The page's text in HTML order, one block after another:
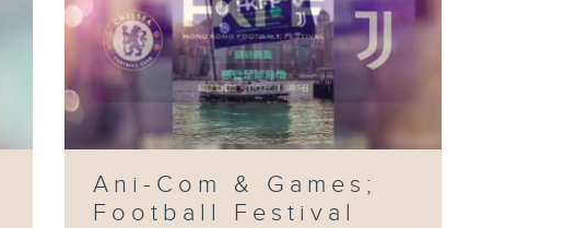
Ani-Com & Games;
Football Festival